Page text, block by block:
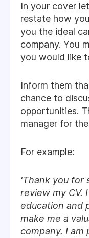
In your cover
restate how
you the ideal
company. You
you would like
Inform them
chance to
opportunities.
manager for
For example:
'Thank you for
review my CV.
education and
make me a
company. I am